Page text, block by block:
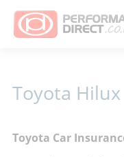
Toyota
Toyota Car